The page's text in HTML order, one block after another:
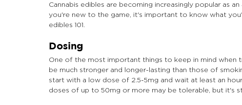
Cannabis edibles are becoming increasingly popular as
you're new to the game, it's important to know what
edibles 101.
Dosing
One of the most important things to keep in mind when
be much stronger and longer-lasting than those of
start with a low dose of 2.5-5mg and wait at least an
doses of up to 50mg or more may be tolerable, but it's